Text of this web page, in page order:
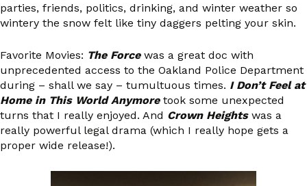
parties, friends, politics, drinking, and winter weather so
wintery the snow felt like tiny daggers pelting your skin.
Favorite Movies: The Forcewas a great doc with
unprecedented access to the Oakland Police Department
during – shall we say – tumultuous times. I Don’t Feel at
Home in This World Anymoretook some unexpected
turns that I really enjoyed. And Crown Heightswas a
really powerful legal drama (which I really hope gets a
proper wide release!).